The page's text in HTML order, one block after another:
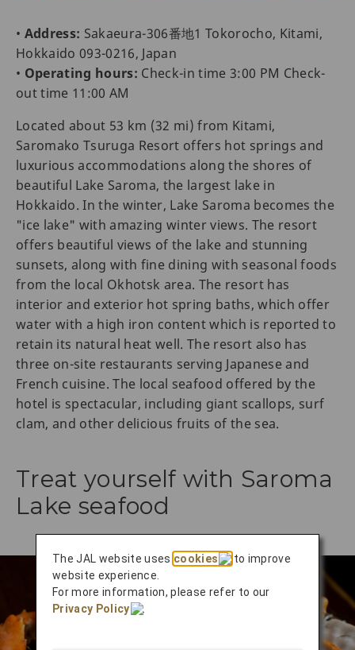
• Address: Sakaeura-306番地1 Tokorocho, Kitami,
Hokkaido 093-0216, Japan
• Operating hours: Check-in time 3:00 PM Check-
out time 11:00 AM
Located about 53 km (32 mi) from Kitami,
Saromako Tsuruga Resort offers hot springs and
luxurious accommodations along the shores of
beautiful Lake Saroma, the largest lake in
Hokkaido. In the winter, Lake Saroma becomes the
"ice lake" with amazing winter views. The resort
offers beautiful views of the lake and stunning
sunsets, along with fine dining with seasonal foods
from the local Okhotsk area. The resort has
interior and exterior hot spring baths, which offer
water with a high iron content which is reported to
retain its natural heat well. The resort also has
three on-site restaurants serving Japanese and
French cuisine. The local seafood offered by the
hotel is spectacular, including giant scallops, surf
clam, and other delicious fruits of the sea.
Treat yourself with Saroma
Lake seafood
The JAL website uses cookies
to improve
website experience.
For more information, please refer to our
Privacy Policy
.